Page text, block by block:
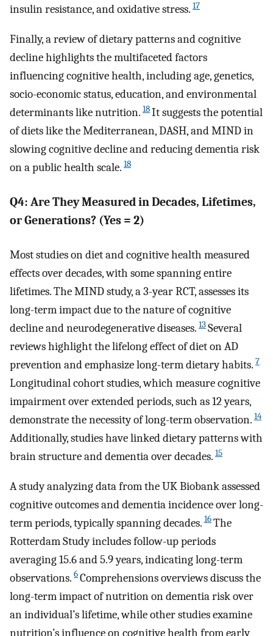
insulin resistance, and oxidative stress. 17
Finally, a review of dietary patterns and cognitive
decline highlights the multifaceted factors
influencing cognitive health, including age, genetics,
socio-economic status, education, and environmental
determinants like nutrition. 18It suggests the potential
of diets like the Mediterranean, DASH, and MIND in
slowing cognitive decline and reducing dementia risk
on a public health scale. 18
Q4: Are They Measured in Decades, Lifetimes,
or Generations? (Yes = 2)
Most studies on diet and cognitive health measured
effects over decades, with some spanning entire
lifetimes. The MIND study, a 3-year RCT, assesses its
long-term impact due to the nature of cognitive
decline and neurodegenerative diseases. 13Several
reviews highlight the lifelong effect of diet on AD
prevention and emphasize long-term dietary habits. 7
Longitudinal cohort studies, which measure cognitive
impairment over extended periods, such as 12 years,
demonstrate the necessity of long-term observation. 14
Additionally, studies have linked dietary patterns with
brain structure and dementia over decades. 15
A study analyzing data from the UK Biobank assessed
cognitive outcomes and dementia incidence over long-
term periods, typically spanning decades. 16The
Rotterdam Study includes follow-up periods
averaging 15.6 and 5.9 years, indicating long-term
observations. 6Comprehensions overviews discuss the
long-term impact of nutrition on dementia risk over
an individual’s lifetime, while other studies examine
nutrition’s influence on cognitive health from early